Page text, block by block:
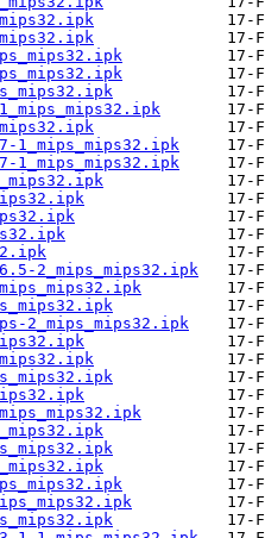
2_mips_mips32.ipk
2_mips_mips32.ipk